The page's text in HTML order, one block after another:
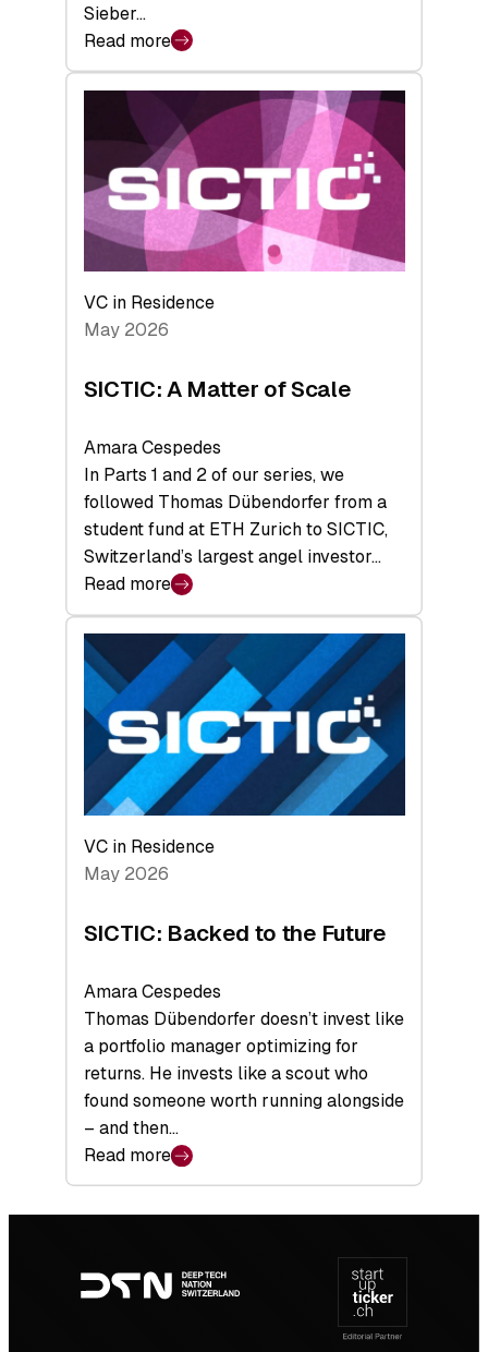
Sieber…
Read more
:
Bridging
middle:
Key
takeaways
from
the
Deep-
Tech
Space
VC in Residence
May 2026
SICTIC: A Matter of Scale
Amara Cespedes
In Parts 1 and 2 of our series, we
followed Thomas Dübendorfer from a
student fund at ETH Zurich to SICTIC,
Switzerland’s largest angel investor…
Read more
:
SICTIC:
A
Matter
of
Scale
VC in Residence
May 2026
SICTIC: Backed to the Future
Amara Cespedes
Thomas Dübendorfer doesn’t invest like
a portfolio manager optimizing for
returns. He invests like a scout who
found someone worth running alongside
– and then…
Read more
:
Backed
the
Future
navigation